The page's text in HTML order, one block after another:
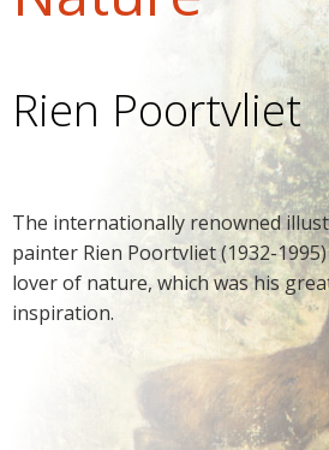
Rien Poortvliet
The internationally renowned
painter Rien Poortvliet (1932-
lover of nature, which was his
inspiration.